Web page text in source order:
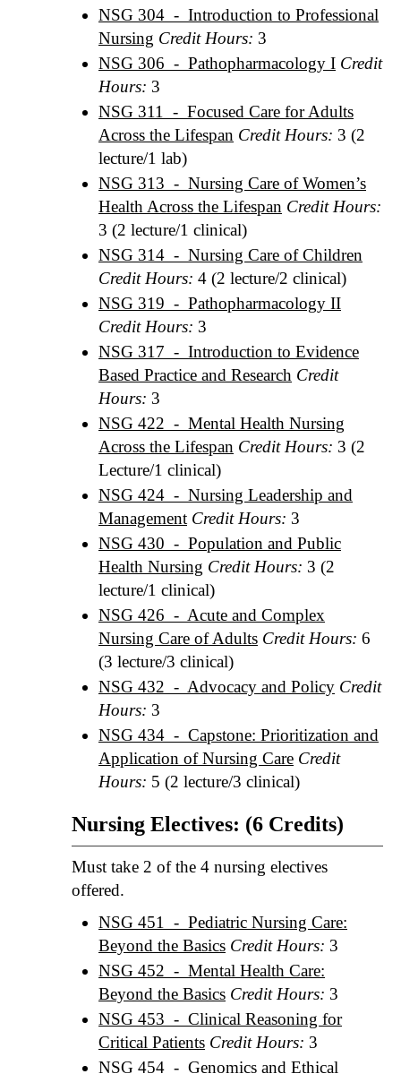
NSG 304 - Introduction to Professional
Nursing Credit Hours: 3
NSG 306 - Pathopharmacology I Credit
Hours: 3
NSG 311 - Focused Care for Adults
Across the Lifespan Credit Hours: 3 (2
lecture/1 lab)
NSG 313 - Nursing Care of Women’s
Health Across the Lifespan Credit Hours:
3 (2 lecture/1 clinical)
NSG 314 - Nursing Care of Children
Credit Hours: 4 (2 lecture/2 clinical)
NSG 319 - Pathopharmacology II
Credit Hours: 3
NSG 317 - Introduction to Evidence
Based Practice and Research Credit
Hours: 3
NSG 422 - Mental Health Nursing
Across the Lifespan Credit Hours: 3 (2
Lecture/1 clinical)
NSG 424 - Nursing Leadership and
Management Credit Hours: 3
NSG 430 - Population and Public
Health Nursing Credit Hours: 3 (2
lecture/1 clinical)
NSG 426 - Acute and Complex
Nursing Care of Adults Credit Hours: 6
(3 lecture/3 clinical)
NSG 432 - Advocacy and Policy Credit
Hours: 3
NSG 434 - Capstone: Prioritization and
Application of Nursing Care Credit
Hours: 5 (2 lecture/3 clinical)
Nursing Electives: (6 Credits)
Must take 2 of the 4 nursing electives
offered.
NSG 451 - Pediatric Nursing Care:
Beyond the Basics Credit Hours: 3
NSG 452 - Mental Health Care:
Beyond the Basics Credit Hours: 3
NSG 453 - Clinical Reasoning for
Critical Patients Credit Hours: 3
NSG 454 - Genomics and Ethical